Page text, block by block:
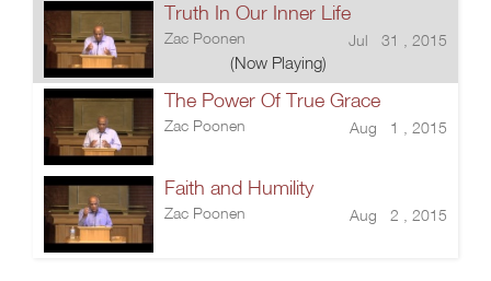
Truth In Our Inner Life
Zac Poonen Jul 31 , 2015
(Now Playing)
The Power Of True Grace
Zac Poonen Aug 1 , 2015
Faith and Humility
Zac Poonen Aug 2 , 2015